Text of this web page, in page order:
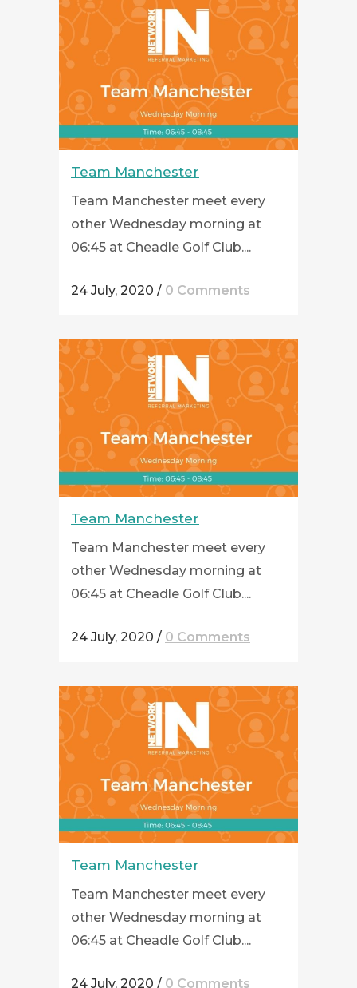
Team Manchester
Team Manchester meet every
other Wednesday morning at
06:45 at Cheadle Golf Club....
24 July, 2020 / 0 Comments
Team Manchester
Team Manchester meet every
other Wednesday morning at
06:45 at Cheadle Golf Club....
24 July, 2020 / 0 Comments
Team Manchester
Team Manchester meet every
other Wednesday morning at
06:45 at Cheadle Golf Club....
24 July, 2020 / 0 Comments